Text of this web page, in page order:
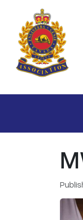
Skip to main content